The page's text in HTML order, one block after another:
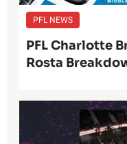
PFL NEWS
PFL Charlotte
Rosta